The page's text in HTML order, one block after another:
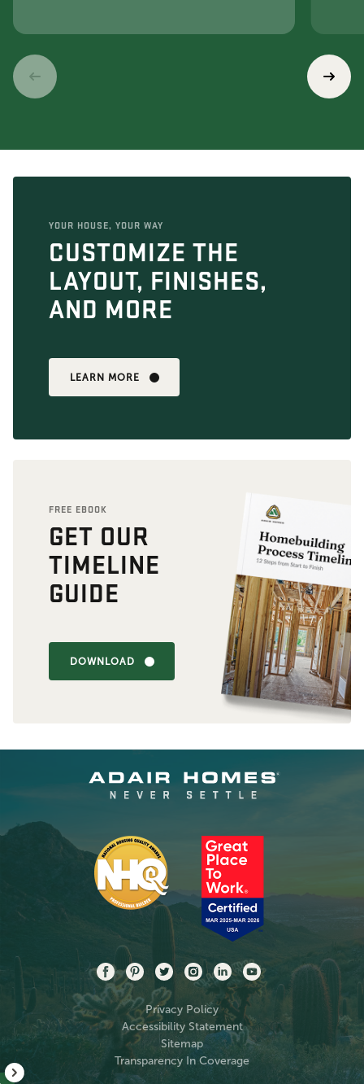
YOUR HOUSE, YOUR WAY
CUSTOMIZE THE
LAYOUT, FINISHES,
AND MORE
LEARN MORE
FREE EBOOK
GET OUR
TIMELINE
GUIDE
DOWNLOAD
Privacy Policy
Accessibility Statement
Sitemap
Transparency In Coverage